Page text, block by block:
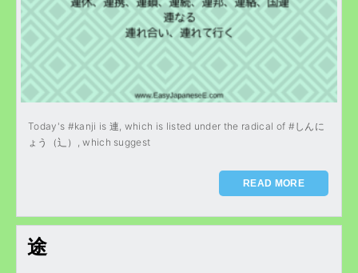
Today's #kanji is 連, which is listed under the radical of #しんに
ょう（辶）, which suggest
READ MORE
途